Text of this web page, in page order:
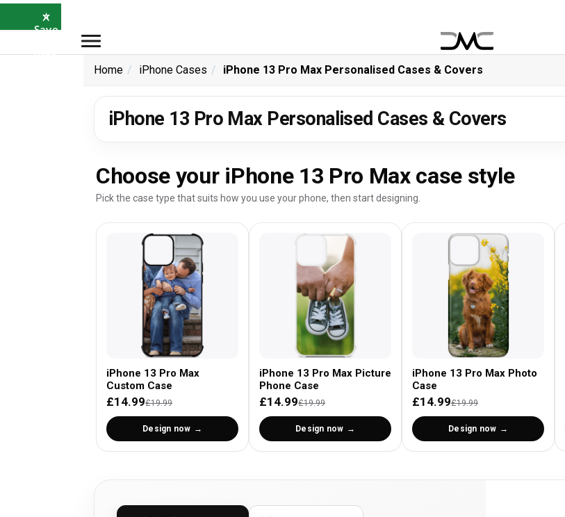
⭐
Save
with
×
Home iPhone Cases iPhone 13 Pro Max Personalised Cases & Covers
iPhone 13 Pro Max Personalised Cases & Covers
Choose your iPhone 13 Pro Max case style
Pick the case type that suits how you use your phone, then start designing.
iPhone 13 Pro Max
Custom Case
£14.99£19.99
Design now
iPhone 13 Pro Max Picture
Phone Case
£14.99£19.99
Design now
iPhone 13 Pro Max Photo
Case
£14.99£19.99
Design now